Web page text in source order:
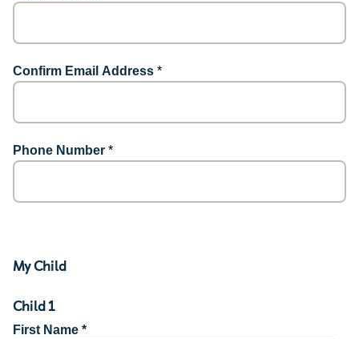
Confirm Email Address *
Phone Number *
My Child
Child 1
First Name *